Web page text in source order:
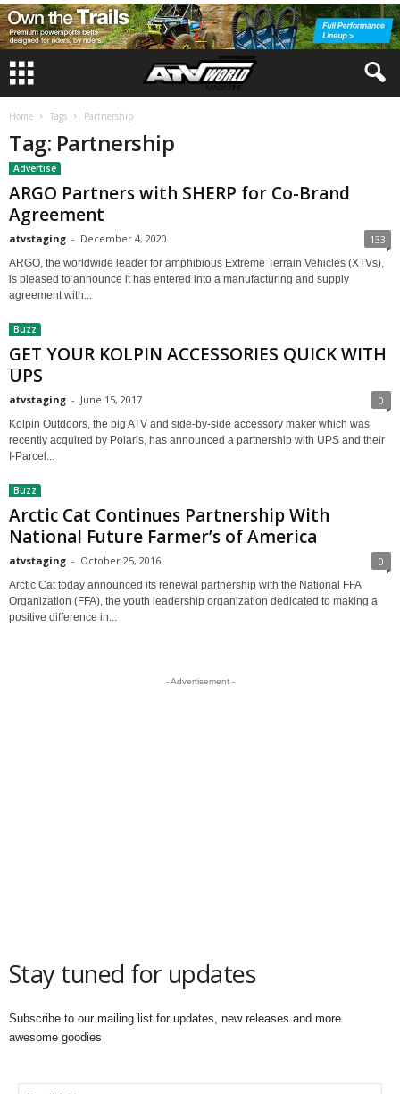
Home Tags Partnership
Tag: Partnership
Advertise
ARGO Partners with SHERP for Co-Brand
Agreement
atvstaging - December 4, 2020 133
ARGO, the worldwide leader for amphibious Extreme Terrain Vehicles (XTVs),
is pleased to announce it has entered into a manufacturing and supply
agreement with...
Buzz
GET YOUR KOLPIN ACCESSORIES QUICK WITH
UPS
atvstaging - June 15, 2017 0
Kolpin Outdoors, the big ATV and side-by-side accessory maker which was
recently acquired by Polaris, has announced a partnership with UPS and their
I-Parcel...
Buzz
Arctic Cat Continues Partnership With
National Future Farmer’s of America
atvstaging - October 25, 2016 0
Arctic Cat today announced its renewal partnership with the National FFA
Organization (FFA), the youth leadership organization dedicated to making a
positive difference in...
- Advertisement -
Stay tuned for updates
Subscribe to our mailing list for updates, new releases and more
awesome goodies